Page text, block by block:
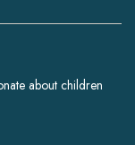
about children